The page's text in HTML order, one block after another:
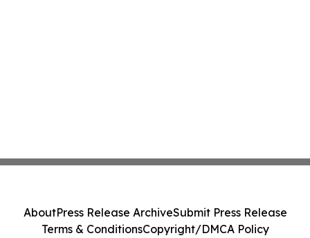
AboutPress Release ArchiveSubmit Press Release
Terms & ConditionsCopyright/DMCA Policy